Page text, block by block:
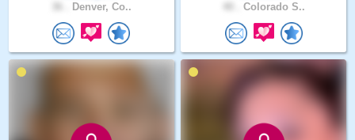
Denver, Co.. Colorado S..